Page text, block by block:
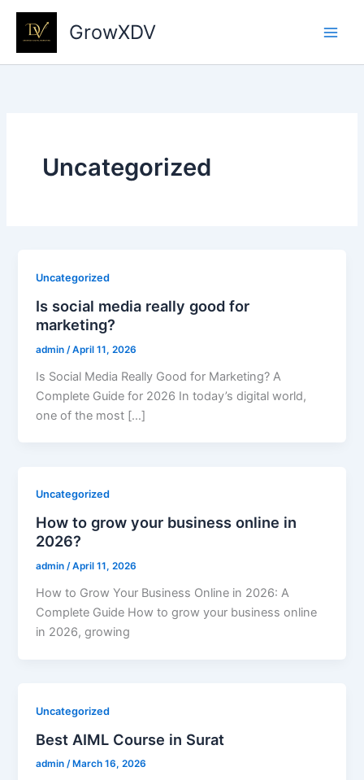
Skip
GrowXDV
Uncategorized
Uncategorized
Is social media really good for
marketing?
admin /April 11, 2026
Is Social Media Really Good for Marketing? A
Complete Guide for 2026 In today’s digital world,
one of the most […]
Uncategorized
How to grow your business online in
2026?
admin/April 11, 2026
How to Grow Your Business Online in 2026: A
Complete Guide How to grow your business online
in 2026, growing
Uncategorized
Best AIML Course in Surat
admin/ March 16, 2026